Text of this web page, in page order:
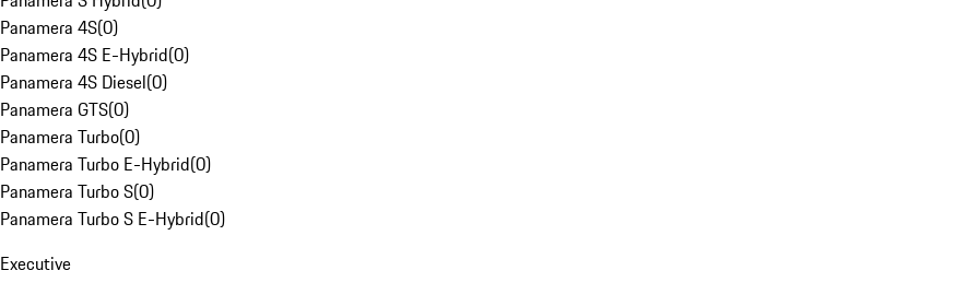
Panamera 4S(0)
Panamera 4S E-Hybrid(0)
Panamera 4S Diesel(0)
Panamera GTS(0)
Panamera Turbo(0)
Panamera Turbo E-Hybrid(0)
Panamera Turbo S(0)
Panamera Turbo S E-Hybrid(0)
Executive